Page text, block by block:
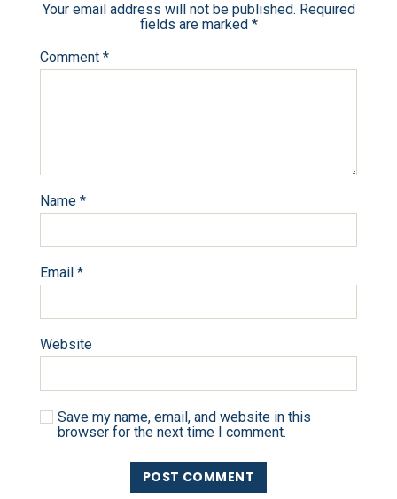
Your email address will not be published. Required
fields are marked *
Comment *
Name *
Email *
Website
Save my name, email, and website in this
browser for the next time I comment.